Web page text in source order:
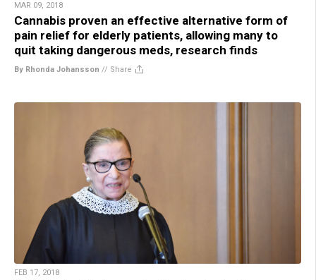
MAR 09, 2018
Cannabis proven an effective alternative form of
pain relief for elderly patients, allowing many to
quit taking dangerous meds, research finds
By Rhonda Johansson // Share
FEB 17, 2018